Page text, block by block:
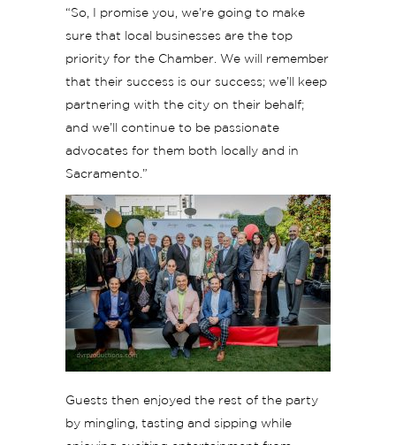
“So, I promise you, we’re going to make
sure that local businesses are the top
priority for the Chamber. We will remember
that their success is our success; we’ll keep
partnering with the city on their behalf;
and we’ll continue to be passionate
advocates for them both locally and in
Sacramento.”
Guests then enjoyed the rest of the party
by mingling, tasting and sipping while